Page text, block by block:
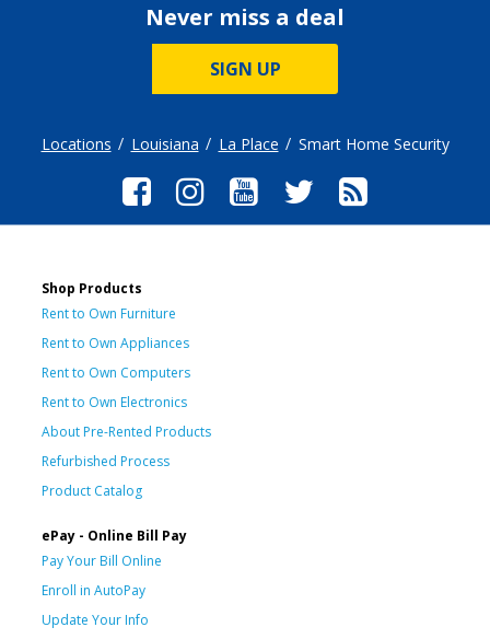
Never miss a deal
SIGN UP
Locations Louisiana La Place Smart Home Security
Shop Products
Rent to Own Furniture
Rent to Own Appliances
Rent to Own Computers
Rent to Own Electronics
About Pre-Rented Products
Refurbished Process
Product Catalog
ePay - Online Bill Pay
Pay Your Bill Online
Enroll in AutoPay
Update Your Info